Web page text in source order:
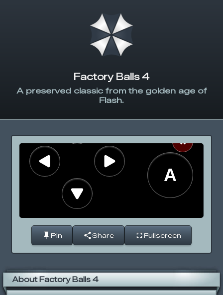
Factory Balls 4
A preserved classic from the golden age of
Flash.
Pin Share Fullscreen
About Factory Balls 4